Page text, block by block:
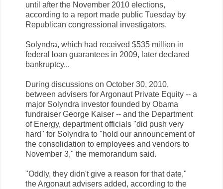
until after the November 2010 elections,
according to a report made public Tuesday by
Republican congressional investigators.
Solyndra, which had received $535 million in
federal loan guarantees in 2009, later declared
bankruptcy...
During discussions on October 30, 2010,
between advisers for Argonaut Private Equity -- a
major Solyndra investor founded by Obama
fundraiser George Kaiser -- and the Department
of Energy, department officials "did push very
hard" for Solyndra to "hold our announcement of
the consolidation to employees and vendors to
November 3," the memorandum said.
"Oddly, they didn't give a reason for that date,"
the Argonaut advisers added, according to the